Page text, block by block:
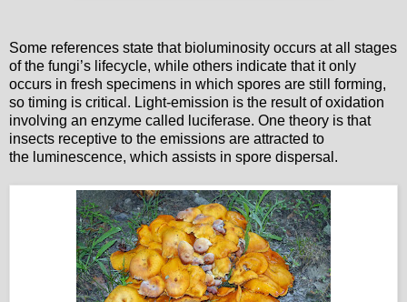
Some references state that bioluminosity occurs at all stages
of the fungi’s lifecycle, while others indicate that it only
occurs in fresh specimens in which spores are still forming,
so timing is critical. Light-emission is the result of oxidation
involving an enzyme called luciferase. One theory is that
insects receptive to the emissions are attracted to
the luminescence, which assists in spore dispersal.